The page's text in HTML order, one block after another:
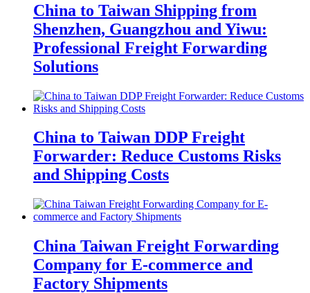
China to Taiwan Shipping from
Shenzhen, Guangzhou and Yiwu:
Professional Freight Forwarding
Solutions
China to Taiwan DDP Freight
Forwarder: Reduce Customs Risks
and Shipping Costs
China Taiwan Freight Forwarding
Company for E-commerce and
Factory Shipments